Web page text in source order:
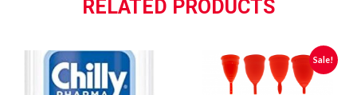
RELATED PRODUCTS
Sale!